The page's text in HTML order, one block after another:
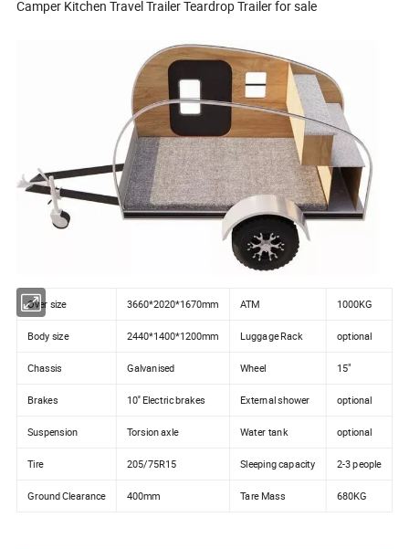
Camper Kitchen Travel Trailer Teardrop Trailer for sale
Over size 3660*2020*1670mm ATM 1000KG
Body size 2440*1400*1200mm Luggage Rack optional
Chassis Galvanised Wheel 15"
Brakes 10'' Electric brakes External shower optional
Suspension Torsion axle Water tank optional
Tire 205/75R15 Sleeping capacity 2-3 people
Ground Clearance 400mm Tare Mass 680KG